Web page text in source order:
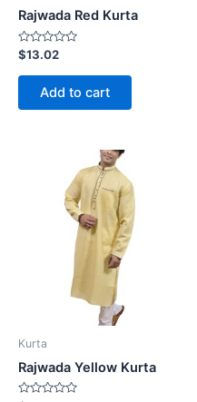
Rajwada Red Kurta
Rated
0
out
$13.02
Add to cart
Kurta
Rajwada Yellow Kurta